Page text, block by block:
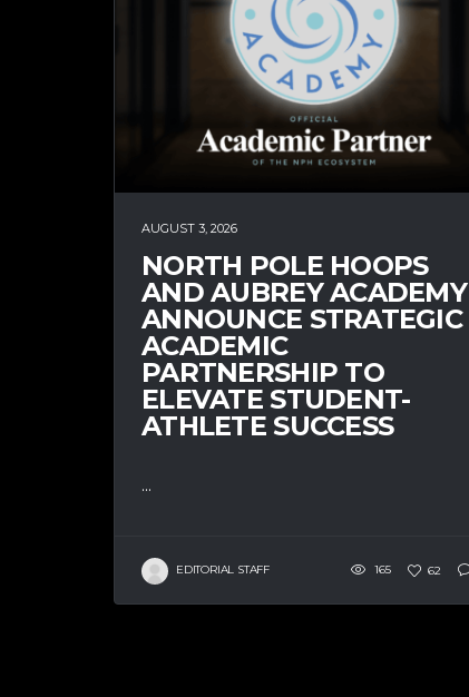
AUGUST 3, 2026
NORTH POLE HOOPS
AND AUBREY ACADEMY
ANNOUNCE STRATEGIC
ACADEMIC
PARTNERSHIP TO
ELEVATE STUDENT-
ATHLETE SUCCESS
...
EDITORIAL STAFF 165 62